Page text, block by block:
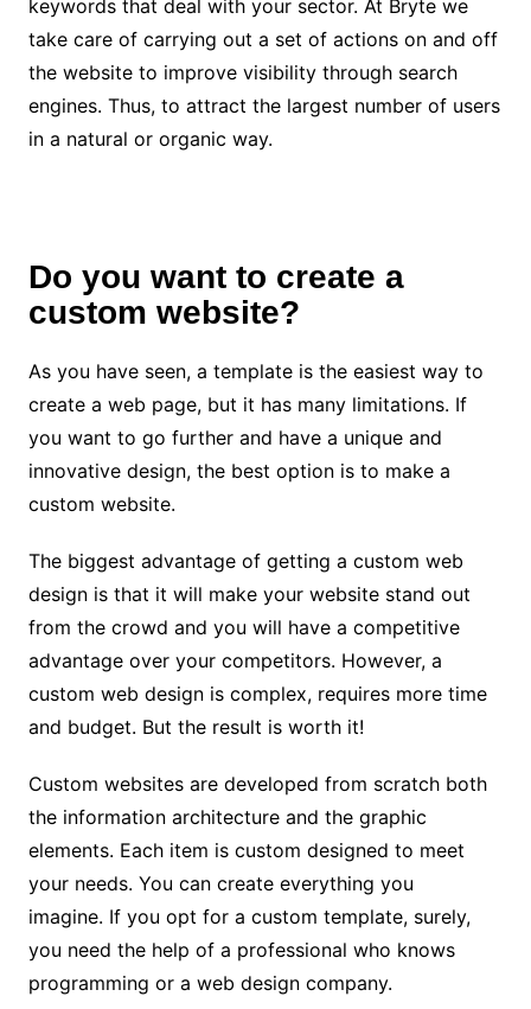
keywords that deal with your sector. At Brytewe
take care of carrying out a set of actions on and off
the website to improve visibility through search
engines. Thus, to attract the largest number of users
in a natural or organic way.
Do you want to create a
custom website?
As you have seen, a template is the easiest way to
create a web page, but it has many limitations. If
you want to go further and have a unique and
innovative design, the best option is to make a
custom website.
The biggest advantage of getting a custom web
design is that it will make your website stand out
from the crowd and you will have a competitive
advantage over your competitors. However, a
custom web design is complex, requires more time
and budget. But the result is worth it!
Custom websites are developed from scratch both
the information architecture and the graphic
elements. Each item is custom designed to meet
your needs. You can create everything you
imagine. If you opt for a custom template, surely,
you need the help of a professional who knows
programming or a web design company.